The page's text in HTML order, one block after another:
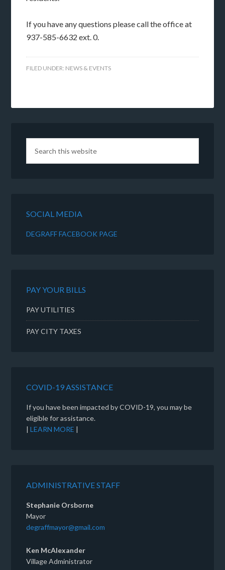
If you have any questions please call the office at
937-585-6632 ext. 0.
FILED UNDER: NEWS & EVENTS
SOCIAL MEDIA
DEGRAFF FACEBOOK PAGE
PAY YOUR BILLS
PAY UTILITIES
PAY CITY TAXES
COVID-19 ASSISTANCE
If you have been impacted by COVID-19, you may be
eligible for assistance.
|LEARN MORE |
ADMINISTRATIVE STAFF
Stephanie Orsborne
Mayor
degraffmayor@gmail.com
Ken McAlexander
Village Administrator